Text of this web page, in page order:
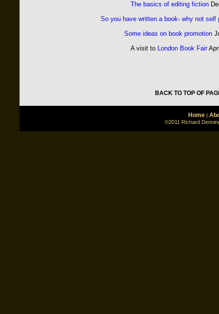
The basics of editing fiction
So you have written a book- why not self
Some ideas on book promotion
A visit to London Book Fair
BACK TO TOP OF
Home|
©2011 Richard